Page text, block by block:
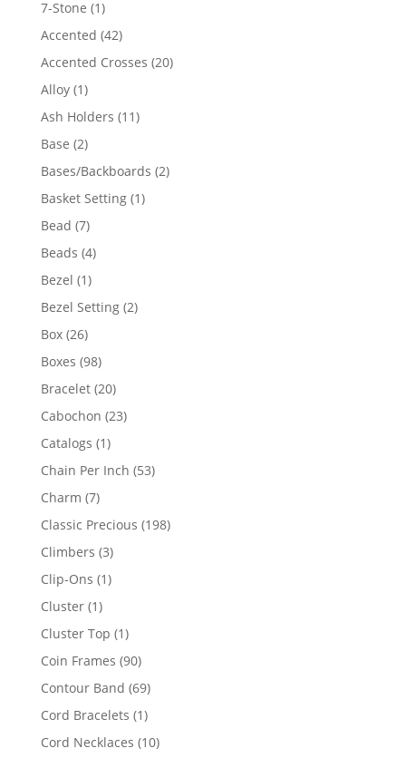
7-Stone 11
product
Accented 4242
products
Accented Crosses 2020
Alloy 11
product
Ash Holders 1111
Base 22
products
Bases/Backboards 22
Basket Setting 11
Bead 77
products
Beads 44
Bezel 11
product
Bezel Setting 22
Box 2626
products
Boxes 9898
products
Bracelet 2020
products
Cabochon 2323
Catalogs 11
product
Chain Per Inch 5353
Charm 77
products
Classic Precious 198198
Climbers 33
products
Clip-Ons 11
Cluster 11
product
Cluster Top 11
product
Coin Frames 9090
products
Contour Band 6969
products
Cord Bracelets 11
product
Cord Necklaces 1010